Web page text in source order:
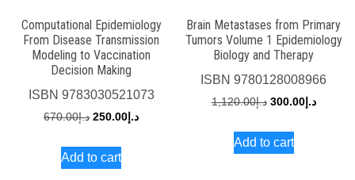
Computational Epidemiology
From Disease Transmission
Modeling to Vaccination
Decision Making
ISBN 9783030521073
د.إ670.00
Original
was:
د.إ 250.00
Current
Add to cart
Brain Metastases from Primary
Tumors Volume 1 Epidemiology
Biology and Therapy
ISBN9780128008966
د.إ1,120.00
Original
was:
د.إ300.00
Current
Add to cart